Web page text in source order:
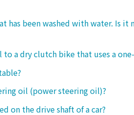
has been washed with water. Is it
a dry clutch bike that uses a
oil (power steering oil)?
on the drive shaft of a car?